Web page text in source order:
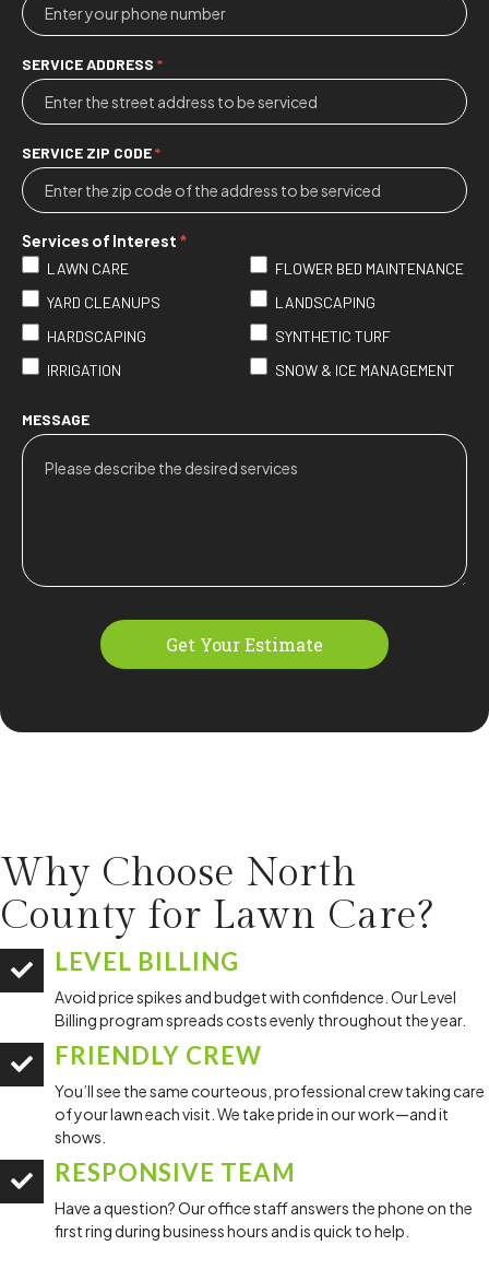
SERVICE ADDRESS *
SERVICE ZIP CODE*
Services of Interest *
LAWN CARE
FLOWER BED MAINTENANCE
YARD CLEANUPS
LANDSCAPING
HARDSCAPING
SYNTHETIC TURF
IRRIGATION
SNOW & ICE MANAGEMENT
MESSAGE
Get Your Estimate
Why Choose North
County for Lawn Care?
LEVEL BILLING
Avoid price spikes and budget with confidence. Our Level
Billing program spreads costs evenly throughout the year.
FRIENDLY CREW
You’ll see the same courteous, professional crew taking care
of your lawn each visit. We take pride in our work—and it
shows.
RESPONSIVE TEAM
Have a question? Our office staff answers the phone on the
first ring during business hours and is quick to help.